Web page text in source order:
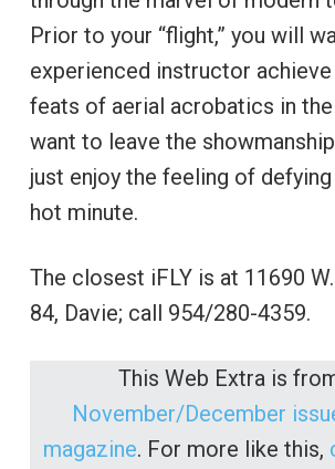
Prior to your “flight,” you will
experienced instructor
feats of aerial acrobatics in the
want to leave the
just enjoy the feeling of
hot minute.
The closest iFLY is at 11690
84, Davie; call 954/280-4359.
This Web Extra is
November/December
magazine. For more like this,